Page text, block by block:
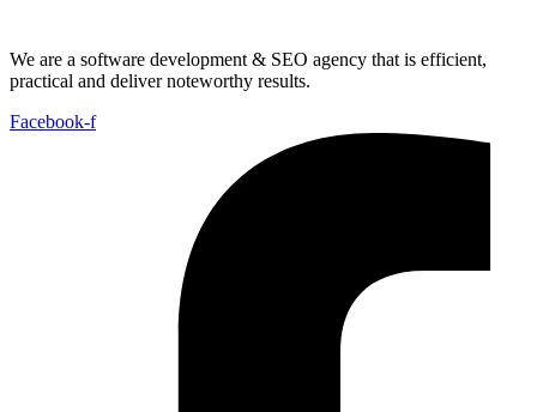
We are a software development & SEO agency that is efficient,
practical and deliver noteworthy results.
Facebook-f